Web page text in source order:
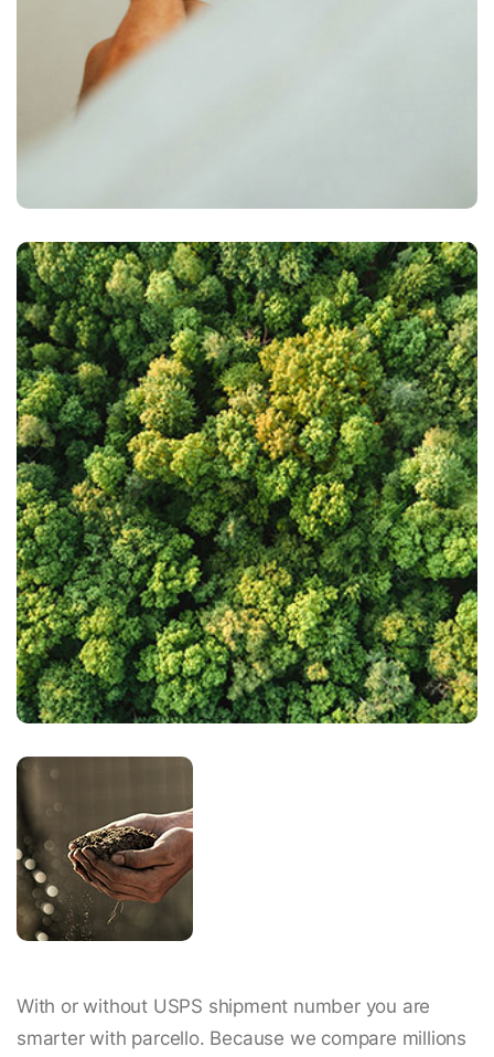
With or without USPS shipment number you are
smarter with parcello. Because we compare millions